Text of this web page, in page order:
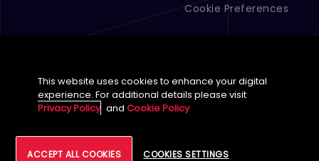
Cookie Preferences
English (Global)
©2026Tech Mahindra Limited
This website uses cookies to enhance your digital
experience. For additional details please visit
Privacy Policy andCookie Policy
COOKIES SETTINGS
ACCEPT ALL COOKIES